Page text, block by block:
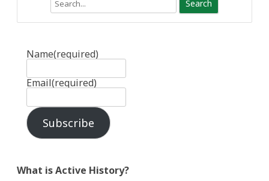
Name(required)
Email(required)
Subscribe
What is Active History?